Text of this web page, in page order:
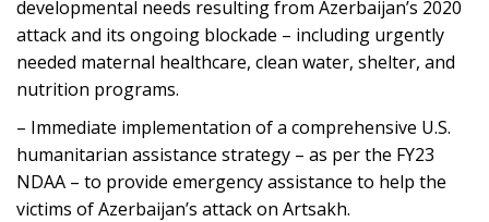
developmental needs resulting from Azerbaijan’s 2020
attack and its ongoing blockade – including urgently
needed maternal healthcare, clean water, shelter, and
nutrition programs.
– Immediate implementation of a comprehensive U.S.
humanitarian assistance strategy – as per the FY23
NDAA – to provide emergency assistance to help the
victims of Azerbaijan’s attack on Artsakh.